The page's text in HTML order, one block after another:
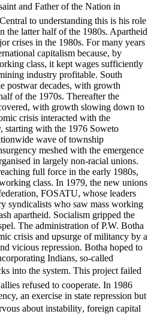
and Father of the Nation in
to understanding this is his role
the latter half of the 1980s. Apartheid
crises in the 1980s. For many years
capitalism because, by
class, it kept wages sufficiently
industry profitable. South
postwar decades, with growth
of the 1970s. Thereafter the
with growth slowing down to
crisis interacted with the
starting with the 1976 Soweto
wave of township
meshed with the emergence
in largely non-racial unions.
full force in the early 1980s,
class. In 1979, the new unions
FOSATU, whose leaders
syndicalists who saw mass working
apartheid. Socialism gripped the
The administration of P.W. Botha
crisis and upsurge of militancy by a
vicious repression. Botha hoped to
Indians, so-called
into the system. This project failed
refused to cooperate. In 1986
an exercise in state repression but
about instability, foreign capital